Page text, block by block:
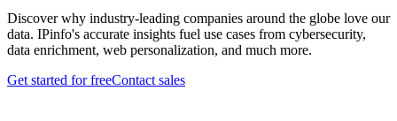
Discover why industry-leading companies around the globe love our
data. IPinfo's accurate insights fuel use cases from cybersecurity,
data enrichment, web personalization, and much more.
Get started for freeContact sales